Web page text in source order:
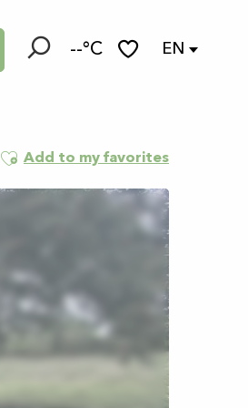
--°C EN
Ajouter aux favoris
Add to my favorites